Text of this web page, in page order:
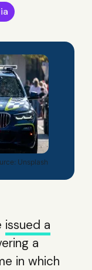
Unsplash
issued a
a
in which